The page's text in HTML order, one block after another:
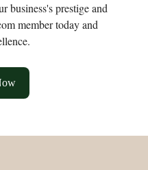
business's prestige and
member today and